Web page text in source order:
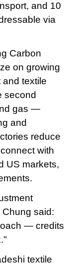
and 10
via
Carbon
on growing
textile
second
gas —
and
reduce
with
US markets,
said:
— credits
textile